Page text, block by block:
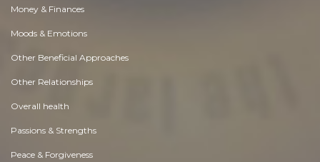
Money & Finances
Moods & Emotions
Other Beneficial Approaches
Other Relationships
Overall health
Passions & Strengths
Peace & Forgiveness